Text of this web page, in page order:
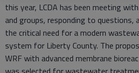
this year, LCDA has been meeting
and groups, responding to questions,
the critical need for a modern
system for Liberty County. The
WRF with advanced membrane